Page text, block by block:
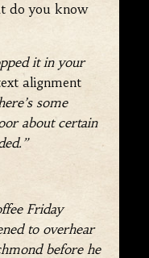
do you know
it in your
alignment
some
about certain
Friday
to overhear
before he